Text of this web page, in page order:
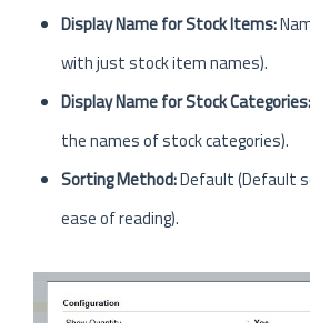
Display Name for Stock Items:
with just stock item names).
Display Name for Stock Categories:
the names of stock categories).
Sorting Method:Default (Default
ease of reading).